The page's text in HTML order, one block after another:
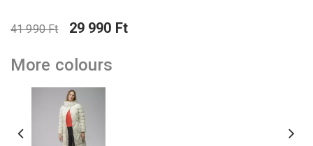
41 990 Ft 29 990 Ft
More colours